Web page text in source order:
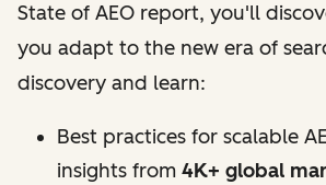
State of AEO report, you'll
you adapt to the new era of
discovery and learn:
Best practices for scalable
insights from 4K+ global